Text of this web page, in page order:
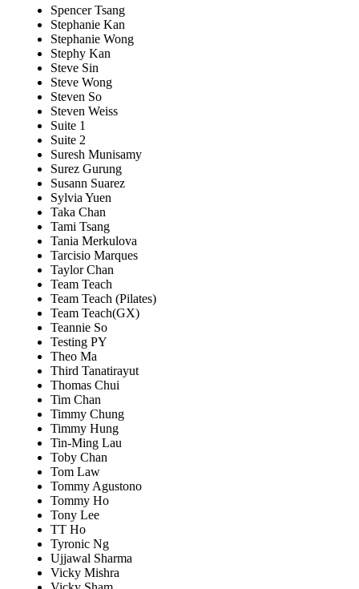
Spencer Tsang
Stephanie Kan
Stephanie Wong
Stephy Kan
Steve Sin
Steve Wong
Steven So
Steven Weiss
Suite 1
Suite 2
Suresh Munisamy
Surez Gurung
Susann Suarez
Sylvia Yuen
Taka Chan
Tami Tsang
Tania Merkulova
Tarcisio Marques
Taylor Chan
Team Teach
Team Teach (Pilates)
Team Teach(GX)
Teannie So
Testing PY
Theo Ma
Third Tanatirayut
Thomas Chui
Tim Chan
Timmy Chung
Timmy Hung
Tin-Ming Lau
Toby Chan
Tom Law
Tommy Agustono
Tommy Ho
Tony Lee
TT Ho
Tyronic Ng
Ujjawal Sharma
Vicky Mishra